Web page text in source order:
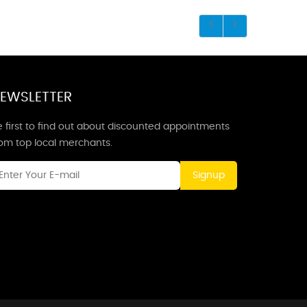
first to find out about discounted appointments
top local merchants.
Signup